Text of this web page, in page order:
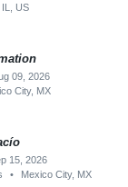
US
09, 2026
City, MX
15, 2026
• Mexico City, MX